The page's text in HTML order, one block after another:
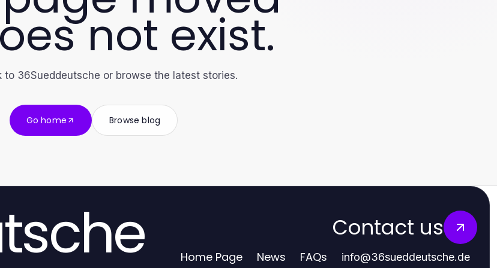
not exist.
to 36Sueddeutsche or browse the latest stories.
Go home Browse blog
Contact us
Home Page News FAQs info@36sueddeutsche.de